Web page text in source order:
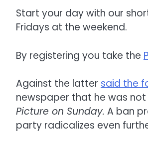
Start your day with our
Fridays at the weekend.
By registering you take the
Against the latter said the
newspaper that he was
Picture on Sunday. A ban
party radicalizes even